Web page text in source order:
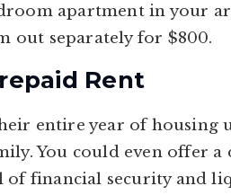
apartment in your
out separately for $800.
Rent
entire year of
You could even offer
of financial security and